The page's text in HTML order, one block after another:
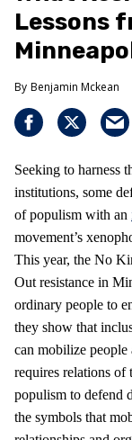
Lessons
Benjamin Mckean
Seeking to harness
institutions, some
of populism with an
movement’s
This year, the No
Out resistance in
ordinary people to
they show that
can mobilize people
requires relations of
populism to defend
the symbols that